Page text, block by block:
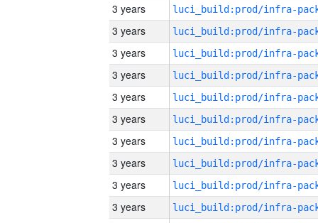
3 years
3 years
3 years
3 years
3 years
3 years
3 years
3 years
3 years
3 years